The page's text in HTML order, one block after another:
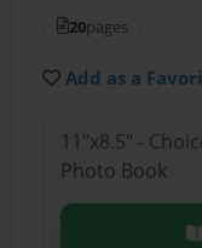
20pages
Add as a
11"x8.5" -
Photo Book